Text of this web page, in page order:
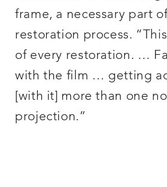
frame, a necessary part
restoration process.
of every restoration. …
with the film … getting
[with it] more than one
projection.”